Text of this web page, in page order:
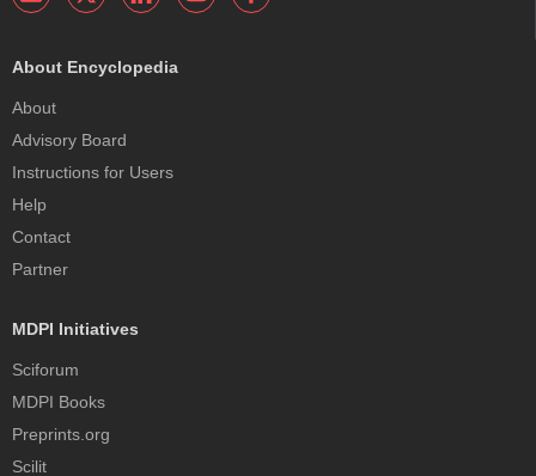
About Encyclopedia
About
Advisory Board
Instructions for Users
Help
Contact
Partner
MDPI Initiatives
Sciforum
MDPI Books
Preprints.org
Scilit